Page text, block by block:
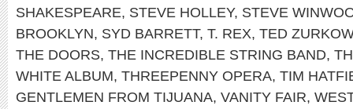
SHAKESPEARE, STEVE HOLLEY, STEVE
BROOKLYN, SYD BARRETT, T. REX, TED
THE DOORS, THE INCREDIBLE STRING BAND,
WHITE ALBUM, THREEPENNY OPERA, TIM
GENTLEMEN FROM TIJUANA, VANITY FAIR,